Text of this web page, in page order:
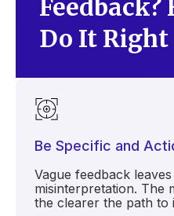
Feedback?
Do It Right
Be Specific and
Vague feedback
misinterpretation. The
the clearer the path to